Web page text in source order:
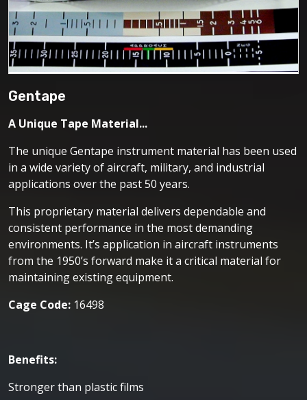
Gentape
A Unique Tape Material...
The unique Gentape instrument material has been used
in a wide variety of aircraft, military, and industrial
applications over the past 50 years.
This proprietary material delivers dependable and
consistent performance in the most demanding
environments. It’s application in aircraft instruments
from the 1950’s forward make it a critical material for
maintaining existing equipment.
Cage Code: 16498
Benefits:
Stronger than plastic films